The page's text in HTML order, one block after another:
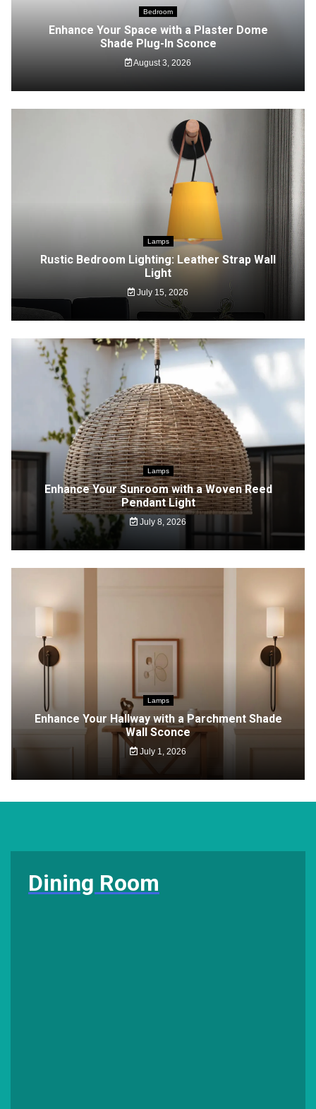
Bedroom
Enhance Your Space with a Plaster Dome
Shade Plug-In Sconce
August 3, 2026
Lamps
Rustic Bedroom Lighting: Leather Strap Wall
Light
July 15, 2026
Lamps
Enhance Your Sunroom with a Woven Reed
Pendant Light
July 8, 2026
Lamps
Enhance Your Hallway with a Parchment Shade
Wall Sconce
July 1, 2026
Dining Room